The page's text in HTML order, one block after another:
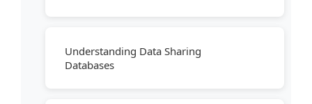
Understanding Data Sharing
Databases